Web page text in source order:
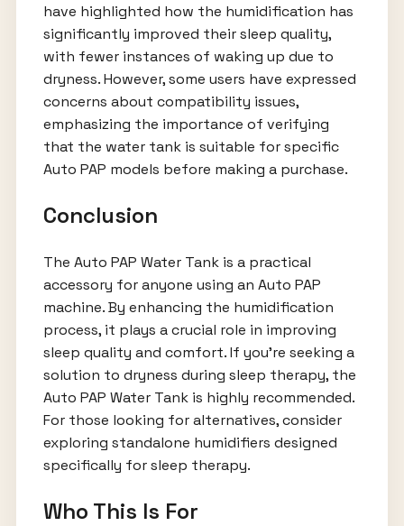
have highlighted how the humidification has
significantly improved their sleep quality,
with fewer instances of waking up due to
dryness. However, some users have expressed
concerns about compatibility issues,
emphasizing the importance of verifying
that the water tank is suitable for specific
Auto PAP models before making a purchase.
Conclusion
The Auto PAP Water Tank is a practical
accessory for anyone using an Auto PAP
machine. By enhancing the humidification
process, it plays a crucial role in improving
sleep quality and comfort. If you're seeking a
solution to dryness during sleep therapy, the
Auto PAP Water Tank is highly recommended.
For those looking for alternatives, consider
exploring standalone humidifiers designed
specifically for sleep therapy.
Who This Is For